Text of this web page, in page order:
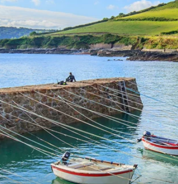
No-Fly Cruises
World Cruises
Small Ship Cruising